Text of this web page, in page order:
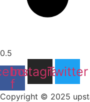
f
Instagram
Twitter
Copyright © 2025